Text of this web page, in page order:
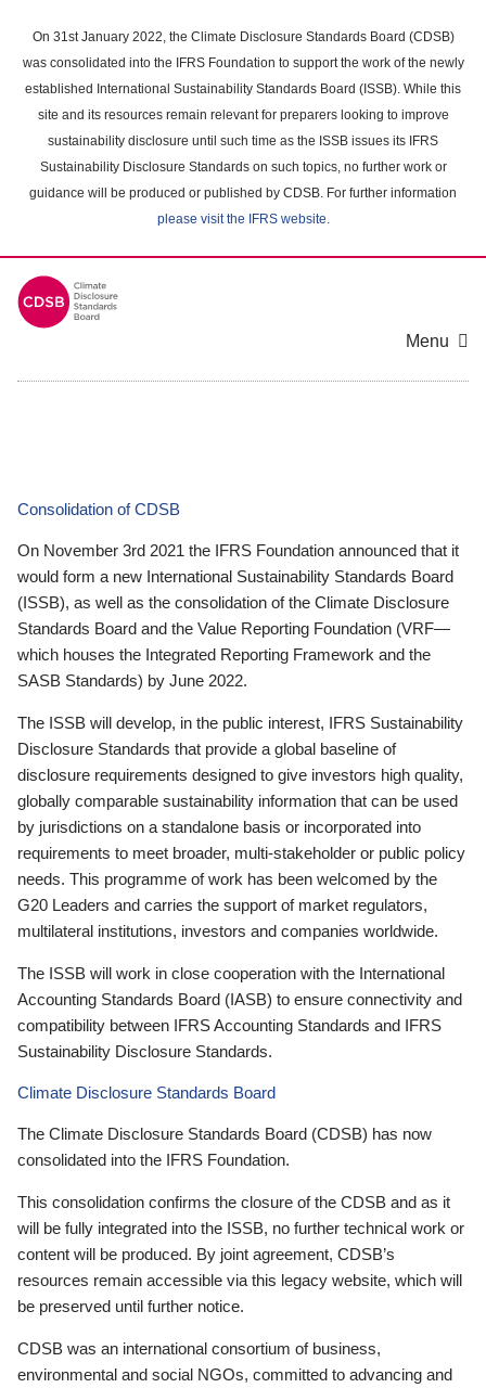
main
content
On 31st January 2022, the Climate Disclosure Standards Board (CDSB)
was consolidated into the IFRS Foundation to support the work of the newly
established International Sustainability Standards Board (ISSB). While this
site and its resources remain relevant for preparers looking to improve
sustainability disclosure until such time as the ISSB issues its IFRS
Sustainability Disclosure Standards on such topics, no further work or
guidance will be produced or published by CDSB. For further information
please visit the IFRS website.
Menu
Consolidation of CDSB
On November 3rd 2021 the IFRS Foundation announced that it
would form a new International Sustainability Standards Board
(ISSB), as well as the consolidation of the Climate Disclosure
Standards Board and the Value Reporting Foundation (VRF—
which houses the Integrated Reporting Framework and the
SASB Standards) by June 2022.
The ISSB will develop, in the public interest, IFRS Sustainability
Disclosure Standards that provide a global baseline of
disclosure requirements designed to give investors high quality,
globally comparable sustainability information that can be used
by jurisdictions on a standalone basis or incorporated into
requirements to meet broader, multi-stakeholder or public policy
needs. This programme of work has been welcomed by the
G20 Leaders and carries the support of market regulators,
multilateral institutions, investors and companies worldwide.
The ISSB will work in close cooperation with the International
Accounting Standards Board (IASB) to ensure connectivity and
compatibility between IFRS Accounting Standards and IFRS
Sustainability Disclosure Standards.
Climate Disclosure Standards Board
The Climate Disclosure Standards Board (CDSB) has now
consolidated into the IFRS Foundation.
This consolidation confirms the closure of the CDSB and as it
will be fully integrated into the ISSB, no further technical work or
content will be produced. By joint agreement, CDSB’s
resources remain accessible via this legacy website, which will
be preserved until further notice.
CDSB was an international consortium of business,
environmental and social NGOs, committed to advancing and